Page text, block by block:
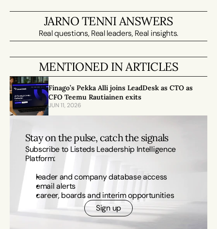
JARNO TENNI ANSWERS
Real questions, Real leaders, Real insights.
MENTIONED IN ARTICLES
Finago’s Pekka Alli joins LeadDesk as CTO as
CFO Teemu Rautiainen exits
JUN 11, 2026
Stay on the pulse, catch the signals
Subscribe to Listeds Leadership Intelligence
Platform:
leader and company database access
email alerts
career, boards and interim opportunities
Sign up